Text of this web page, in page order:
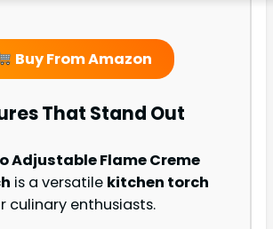
Buy From Amazon
That Stand Out
Adjustable Flame Creme
is a versatile kitchen torch
culinary enthusiasts.